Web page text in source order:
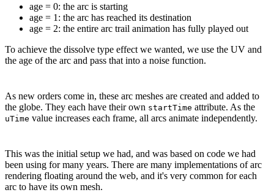
age = 0: the arc is starting
age = 1: the arc has reached its destination
age = 2: the entire arc trail animation has fully played out
To achieve the dissolve type effect we wanted, we use the UV and
the age of the arc and pass that into a noise function.
As new orders come in, these arc meshes are created and added to
the globe. They each have their own startTime attribute. As the
uTime value increases each frame, all arcs animate independently.
This was the initial setup we had, and was based on code we had
been using for many years. There are many implementations of arc
rendering floating around the web, and it's very common for each
arc to have its own mesh.